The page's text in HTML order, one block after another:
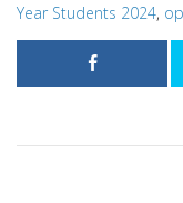
Year Students 2024,